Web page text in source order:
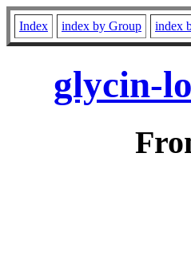
Index index by Group index
glycin-